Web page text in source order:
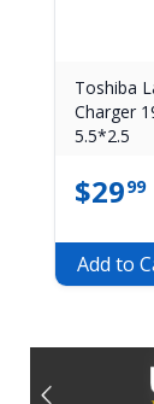
Toshiba
Charger
5.5*2.5
$2999
Add to